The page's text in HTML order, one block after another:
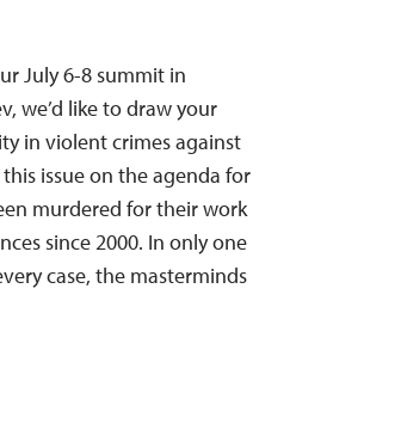
July 6-8 summit in
we’d like to draw your
in violent crimes against
issue on the agenda for
murdered for their work
since 2000. In only one
case, the masterminds